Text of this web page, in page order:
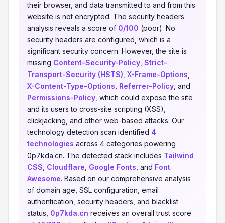
their browser, and data transmitted to and from this
website is not encrypted. The security headers
analysis reveals a score of 0/100 (poor). No
security headers are configured, which is a
significant security concern. However, the site is
missing Content-Security-Policy Strict-
Transport-Security (HSTS) X-Frame-Options
X-Content-Type-Options Referrer-Policy , and
Permissions-Policy , which could expose the site
and its users to cross-site scripting (XSS),
clickjacking, and other web-based attacks. Our
technology detection scan identified 4
technologies across 4 categories powering
0p7kda.cn. The detected stack includes Tailwind
CSS Cloudflare Google Fonts , and Font
Awesome. Based on our comprehensive analysis
of domain age, SSL configuration, email
authentication, security headers, and blacklist
status, 0p7kda.cn receives an overall trust score